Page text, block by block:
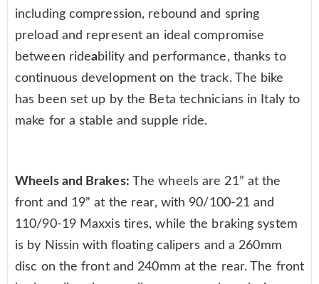
including compression, rebound and spring
preload and represent an ideal compromise
between rideability and performance, thanks to
continuous development on the track. The bike
has been set up by the Beta technicians in Italy to
make for a stable and supple ride.
Wheels and Brakes: The wheels are 21” at the
front and 19” at the rear, with 90/100-21 and
110/90-19 Maxxis tires, while the braking system
is by Nissin with floating calipers and a 260mm
disc on the front and 240mm at the rear. The front